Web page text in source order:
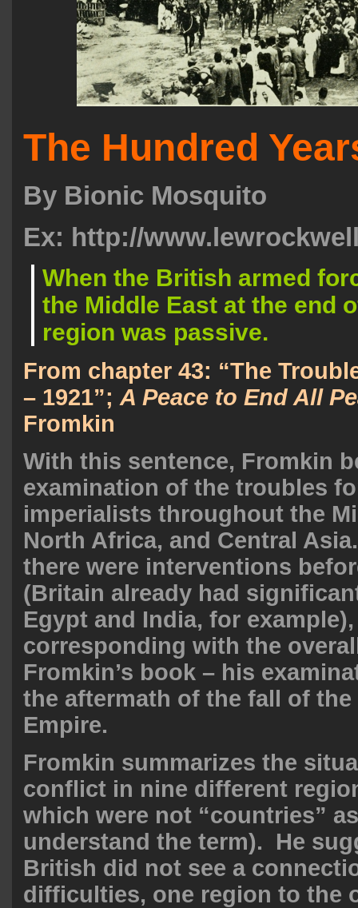
The Hundred
By Bionic Mosquito
Ex: http://
When the British armed
the Middle East at the end
region was passive.
From chapter 43: “The
– 1921”; A Peace to End All
Fromkin
With this sentence, Fromkin
examination of the troubles
imperialists throughout the
North Africa, and Central
there were interventions
(Britain already had
Egypt and India, for
corresponding with the
Fromkin’s book – his
the aftermath of the fall of the
Empire.
Fromkin summarizes the
conflict in nine different
which were not “countries”
understand the term). He
British did not see a
difficulties, one region to the